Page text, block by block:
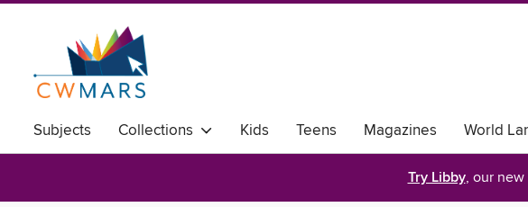
Subjects Collections Kids Teens Magazines World
Try Libby, our new